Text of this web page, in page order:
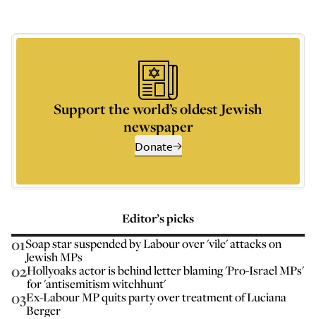
Support the world’s oldest Jewish
newspaper
Donate
Editor’s picks
01Soap star suspended by Labour over 'vile' attacks on
Jewish MPs
02Hollyoaks actor is behind letter blaming 'Pro-Israel MPs'
for 'antisemitism witchhunt'
03Ex-Labour MP quits party over treatment of Luciana
Berger